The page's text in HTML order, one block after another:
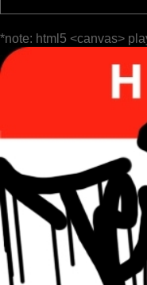
*note: html5 <canvas>